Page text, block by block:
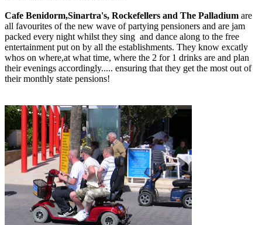
Cafe Benidorm,Sinartra's, Rockefellers and The Palladium are
all favourites of the new wave of partying pensioners and are jam
packed every night whilst they sing and dance along to the free
entertainment put on by all the establishments. They know excatly
whos on where,at what time, where the 2 for 1 drinks are and plan
their evenings accordingly..... ensuring that they get the most out of
their monthly state pensions!